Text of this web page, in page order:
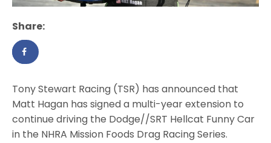
Share:
Tony Stewart Racing (TSR) has announced that
Matt Hagan has signed a multi-year extension to
continue driving the Dodge//SRT Hellcat Funny Car
in the NHRA Mission Foods Drag Racing Series.